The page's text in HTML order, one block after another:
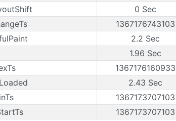
0 Sec
1367176743103
2.2 Sec
1.96 Sec
1367176160933
2.43 Sec
1367173707103
1367173707103